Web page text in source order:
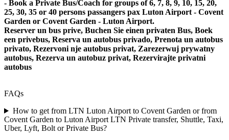
- Book a Private Bus/Coach for groups of 6, 7, 8, 9, 10, 15, 20,
25, 30, 35 or 40 persons passangers pax Luton Airport - Covent
Garden or Covent Garden - Luton Airport.
Reserver un bus prive, Buchen Sie einen privaten Bus, Boek
een privebus, Reserva un autobus privado, Prenota un autobus
privato, Rezervoni nje autobus privat, Zarezerwuj prywatny
autobus, Rezerva un autobuz privat, Rezervirajte privatni
autobus
FAQs
How to get from LTN Luton Airport to Covent Garden or from
Covent Garden to Luton Airport LTN Private transfer, Shuttle, Taxi,
Uber, Lyft, Bolt or Private Bus?